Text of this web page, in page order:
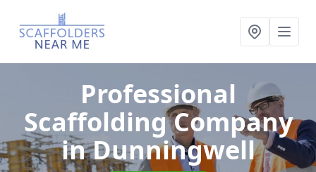
Professional
Scaffolding Company
in Dunningwell